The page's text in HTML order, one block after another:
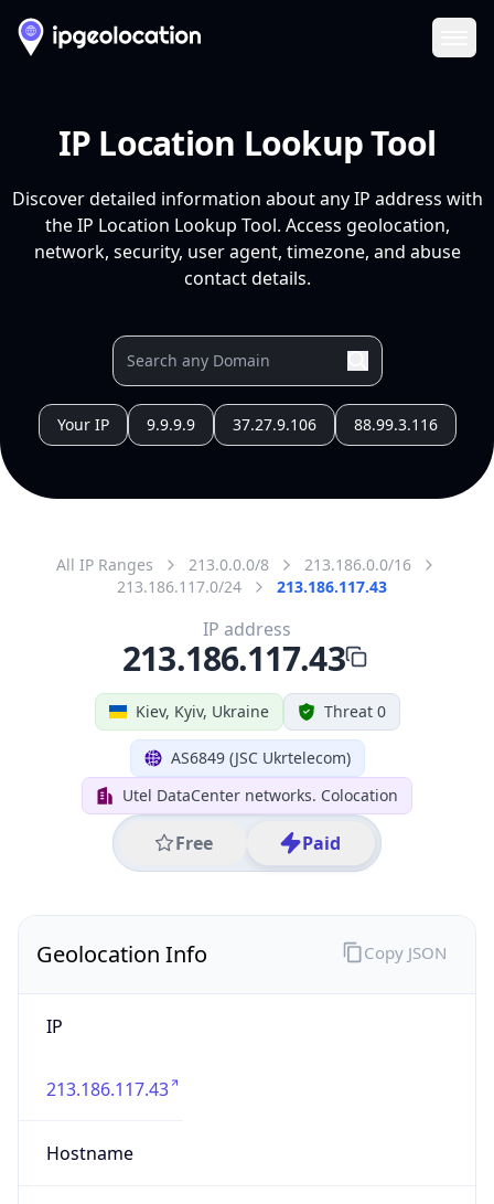
IP Location Lookup Tool
Discover detailed information about any IP address with
the IP Location Lookup Tool. Access geolocation,
network, security, user agent, timezone, and abuse
contact details.
Your IP 9.9.9.9 37.27.9.106 88.99.3.116
All IP Ranges 213.0.0.0/8
213.186.0.0/16
213.186.117.0/24
213.186.117.43
Kiev, Kyiv, Ukraine Threat 0
AS6849 (JSC Ukrtelecom)
Utel DataCenter networks. Colocation
Free Paid
IP address
213.186.117.43
Geolocation Info
IP
213.186.117.43
Hostname
Copy JSON